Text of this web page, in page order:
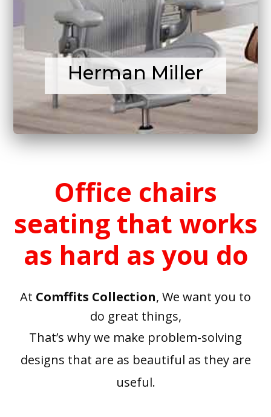
Herman Miller
Office chairs
seating that works
as hard as you do
At Comffits Collection, We want you to
do great things,
That’s why we make problem-solving
designs that are as beautiful as they are
useful.